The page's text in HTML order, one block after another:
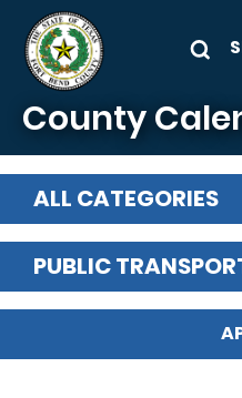
Skip to main content
County
ALL CATEGORIES
PUBLIC